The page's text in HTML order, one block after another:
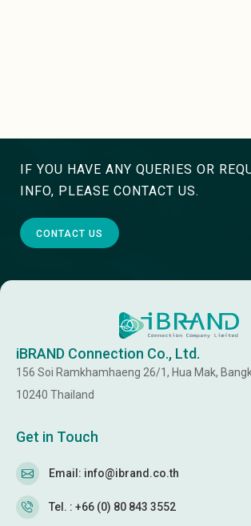
IF YOU HAVE ANY QUERIES OR
INFO, PLEASE CONTACT US.
CONTACT US
iBRAND Connection Co., Ltd.
156 Soi Ramkhamhaeng 26/1, Hua Mak,
10240 Thailand
Get in Touch
Email: info@ibrand.co.th
Tel. : +66 (0) 80 843 3552